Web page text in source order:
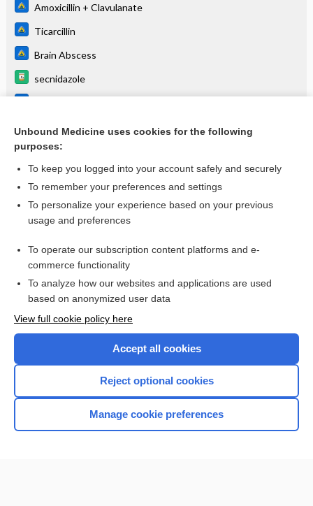
Amoxicillin + Clavulanate
Ticarcillin
Brain Abscess
secnidazole
Piperacillin + Tazobactam
more...
Want to read the entire topic?
I’m already a subscriber
Browse sample topics
Home
Unbound Medicine uses cookies for the following
purposes:
To keep you logged into your account safely and securely
To remember your preferences and settings
To personalize your experience based on your previous
usage and preferences
To operate our subscription content platforms and e-
commerce functionality
To analyze how our websites and applications are used
based on anonymized user data
View full cookie policy here
Accept all cookies
Reject optional cookies
Manage cookie preferences